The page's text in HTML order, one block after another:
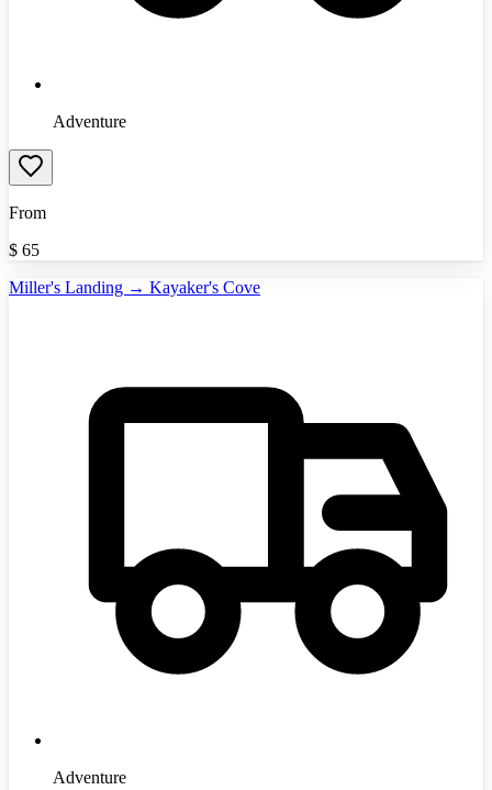
Adventure
From
$ 65
Miller's Landing → Kayaker's Cove
Adventure